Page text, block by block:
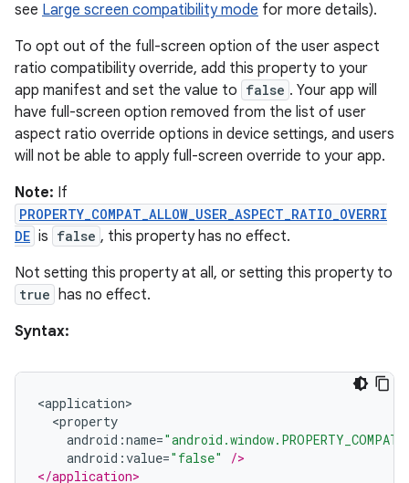
see Large screen compatibility mode for more details).
To opt out of the full-screen option of the user aspect
ratio compatibility override, add this property to your
app manifest and set the value to false . Your app will
have full-screen option removed from the list of user
aspect ratio override options in device settings, and users
will not be able to apply full-screen override to your app.
Note: If
PROPERTY_COMPAT_ALLOW_USER_ASPECT_RATIO_OVERRI
DE is false , this property has no effect.
Not setting this property at all, or setting this property to
true has no effect.
Syntax:
<application>
<property
android :name=
android :value="false"
/>
</application>